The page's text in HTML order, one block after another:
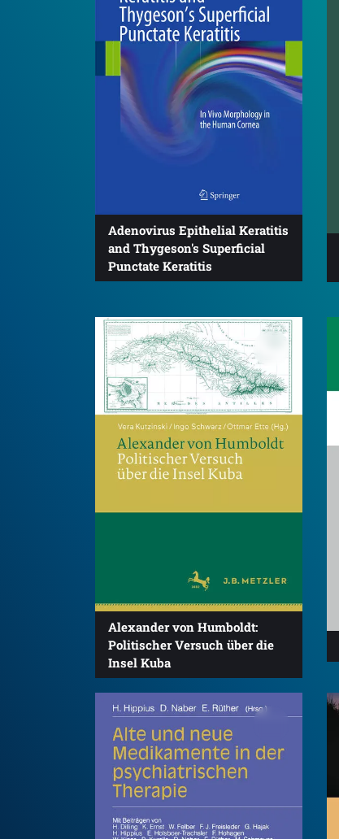
Adenovirus Epithelial Keratitis
and Thygeson's Superficial
Punctate Keratitis
Alexander von Humboldt:
Politischer Versuch über die
Insel Kuba